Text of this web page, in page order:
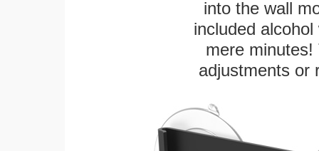
into the wall
included
mere
adjustments or